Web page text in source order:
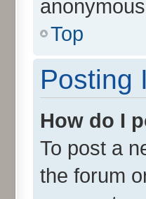
Top
Posting
How do I
To post a
the forum